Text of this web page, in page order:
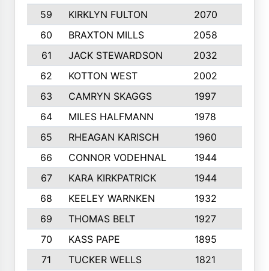
59
KIRKLYN FULTON 2070
60
BRAXTON MILLS 2058
61
JACK STEWARDSON 2032
62
KOTTON WEST 2002
63
CAMRYN SKAGGS 1997
64
MILES HALFMANN 1978
65
RHEAGAN KARISCH 1960
66
CONNOR VODEHNAL 1944
67
KARA KIRKPATRICK 1944
68
KEELEY WARNKEN 1932
69
THOMAS BELT 1927
70
KASS PAPE 1895
71
TUCKER WELLS 1821